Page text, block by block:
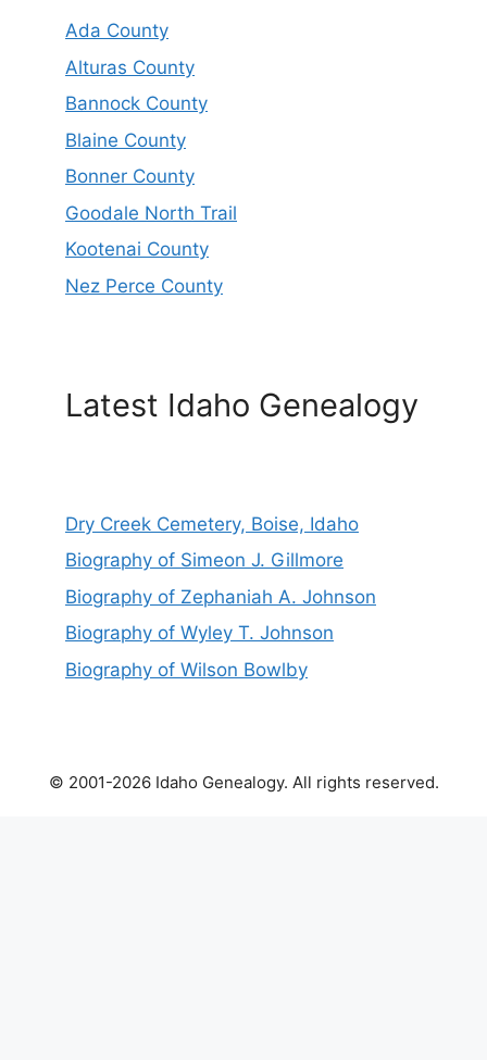
Ada County
Alturas County
Bannock County
Blaine County
Bonner County
Goodale North Trail
Kootenai County
Nez Perce County
Latest Idaho Genealogy
Dry Creek Cemetery, Boise, Idaho
Biography of Simeon J. Gillmore
Biography of Zephaniah A. Johnson
Biography of Wyley T. Johnson
Biography of Wilson Bowlby
© 2001-2026 Idaho Genealogy. All rights reserved.